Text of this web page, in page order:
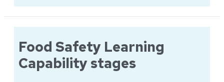
in
the
Quality
department
Food Safety Learning
Capability stages